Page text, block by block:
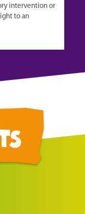
intervention or
to an